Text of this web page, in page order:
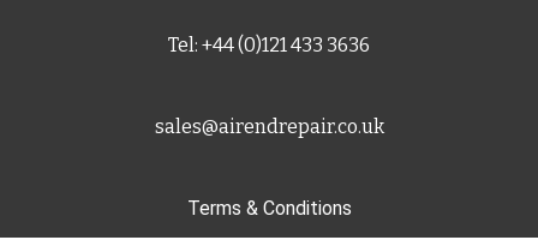
Tel: +44 (0)121 433 3636
sales@airendrepair.co.uk
Terms & Conditions